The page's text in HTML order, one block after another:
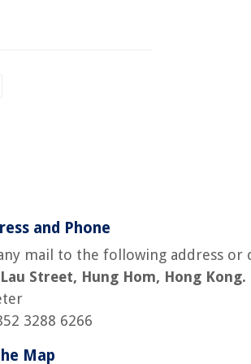
and Phone
mail to the following address or
Lau Street, Hung Hom, Hong Kong.
3288 6266
Map